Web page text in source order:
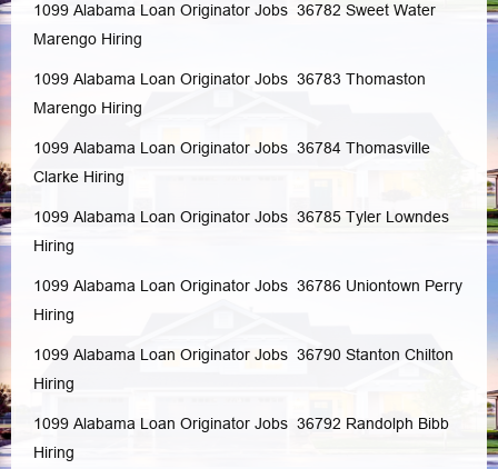
1099 Alabama Loan Originator Jobs 36782 Sweet Water
Marengo Hiring
1099 Alabama Loan Originator Jobs 36783 Thomaston
Marengo Hiring
1099 Alabama Loan Originator Jobs 36784 Thomasville
Clarke Hiring
1099 Alabama Loan Originator Jobs 36785 Tyler Lowndes
Hiring
1099 Alabama Loan Originator Jobs 36786 Uniontown Perry
Hiring
1099 Alabama Loan Originator Jobs 36790 Stanton Chilton
Hiring
1099 Alabama Loan Originator Jobs 36792 Randolph Bibb
Hiring